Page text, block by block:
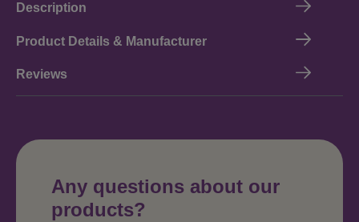
Description
Product Details & Manufacturer
Reviews
Any questions about our
products?